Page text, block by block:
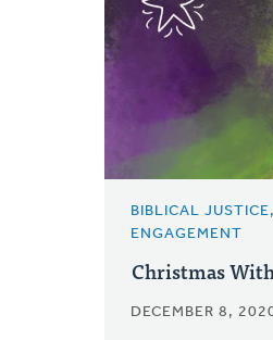
BIBLICAL
ENGAGEMENT
Christmas
DECEMBER 8,